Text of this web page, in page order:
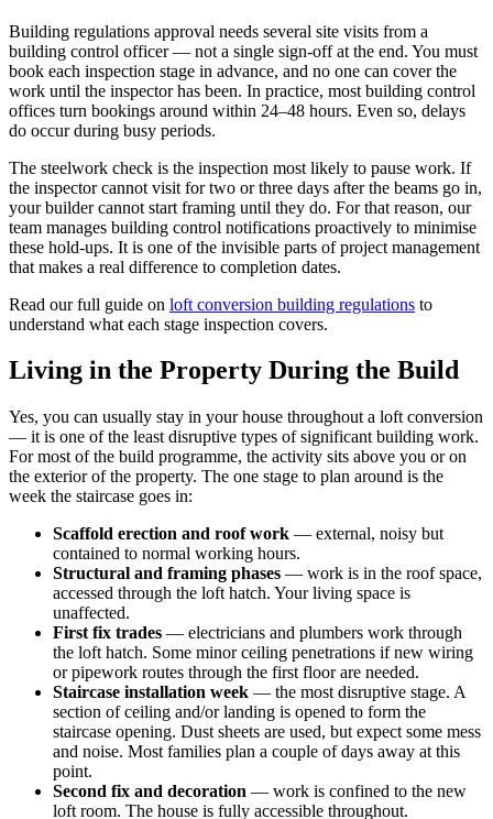
Building regulations approval needs several site visits from a
building control officer — not a single sign-off at the end. You must
book each inspection stage in advance, and no one can cover the
work until the inspector has been. In practice, most building control
offices turn bookings around within 24–48 hours. Even so, delays
do occur during busy periods.
The steelwork check is the inspection most likely to pause work. If
the inspector cannot visit for two or three days after the beams go in,
your builder cannot start framing until they do. For that reason, our
team manages building control notifications proactively to minimise
these hold-ups. It is one of the invisible parts of project management
that makes a real difference to completion dates.
Read our full guide on loft conversion building regulations to
understand what each stage inspection covers.
Living in the Property During the Build
Yes, you can usually stay in your house throughout a loft conversion
— it is one of the least disruptive types of significant building work.
For most of the build programme, the activity sits above you or on
the exterior of the property. The one stage to plan around is the
week the staircase goes in:
Scaffold erection and roof work — external, noisy but
contained to normal working hours.
Structural and framing phases — work is in the roof space,
accessed through the loft hatch. Your living space is
unaffected.
First fix trades — electricians and plumbers work through
the loft hatch. Some minor ceiling penetrations if new wiring
or pipework routes through the first floor are needed.
Staircase installation week — the most disruptive stage. A
section of ceiling and/or landing is opened to form the
staircase opening. Dust sheets are used, but expect some mess
and noise. Most families plan a couple of days away at this
point.
Second fix and decoration — work is confined to the new
loft room. The house is fully accessible throughout.